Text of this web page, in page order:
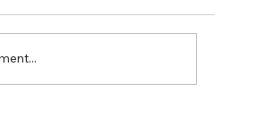
/ ABC Analysis